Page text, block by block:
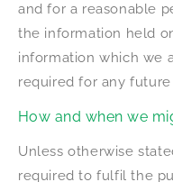
and for a reasonable
the information held
information which we
required for any
How and when we
Unless otherwise
required to fulfil the